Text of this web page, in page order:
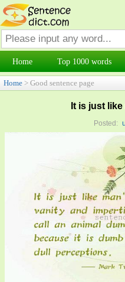
Home Top 1000 words
Home > Good sentence page
It is just
Posted: